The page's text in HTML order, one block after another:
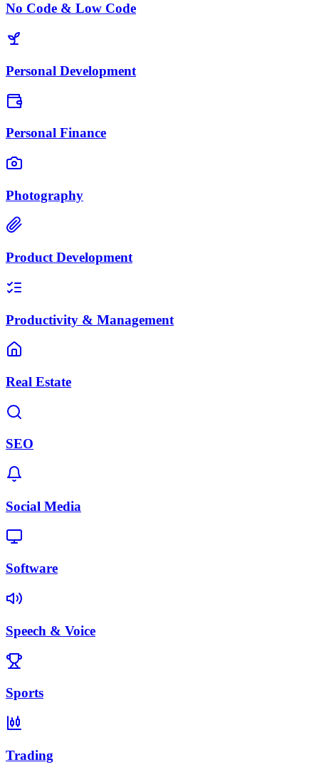
No Code & Low Code
Personal Development
Personal Finance
Photography
Product Development
Productivity & Management
Real Estate
SEO
Social Media
Software
Speech & Voice
Sports
Trading